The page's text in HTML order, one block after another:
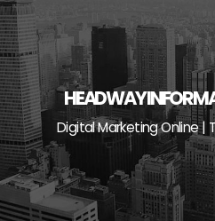
HEADWAY
Digital Marketing Online |